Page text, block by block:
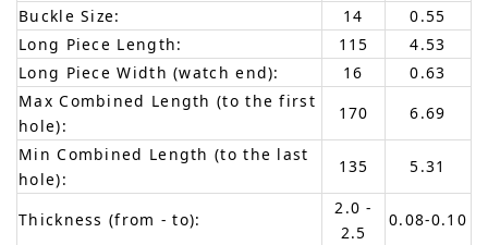
Buckle Size:
14
0.55
Long Piece Length:
115
4.53
Long Piece Width (watch end):
16
0.63
Max Combined Length (to the first
hole):
170
6.69
Min Combined Length (to the last
hole):
135 5.31
Thickness (from - to):
2.0 -
2.5
0.08-0.10